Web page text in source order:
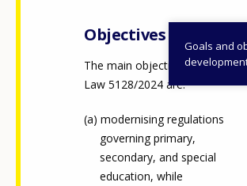
Objectives
Goals and
The main objectives of
Law 5128/2024 are:
modernising regulations
governing primary,
secondary, and special
education, while